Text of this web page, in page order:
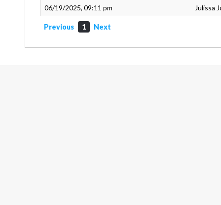
06/19/2025, 09:11 pm Julissa
Previous 1 Next